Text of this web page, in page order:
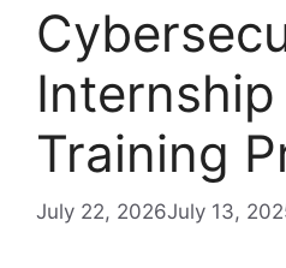
Internship
Training
July 22, 2026July 13,